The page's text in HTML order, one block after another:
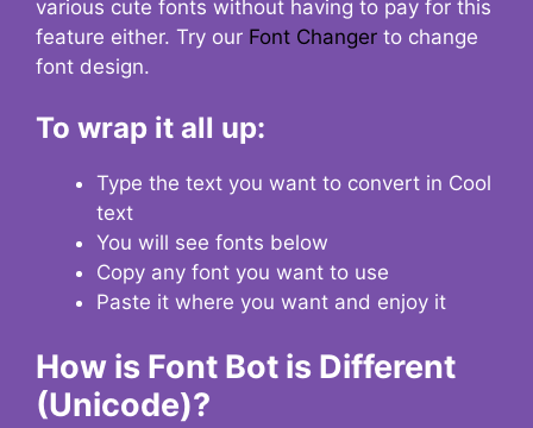
various cute fonts without having to pay for this
feature either. Try our Font Changer to change
font design.
To wrap it all up:
Type the text you want to convert in Cool
text
You will see fonts below
Copy any font you want to use
Paste it where you want and enjoy it
How is Font Bot is Different
(Unicode)?